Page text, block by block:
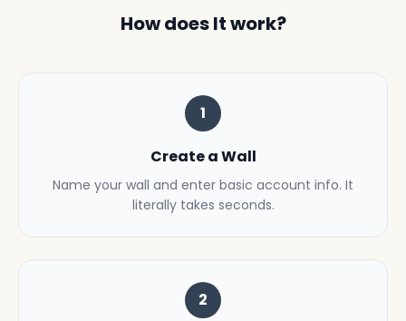
How does It work?
1
Create a Wall
Name your wall and enter basic account info. It
literally takes seconds.
2